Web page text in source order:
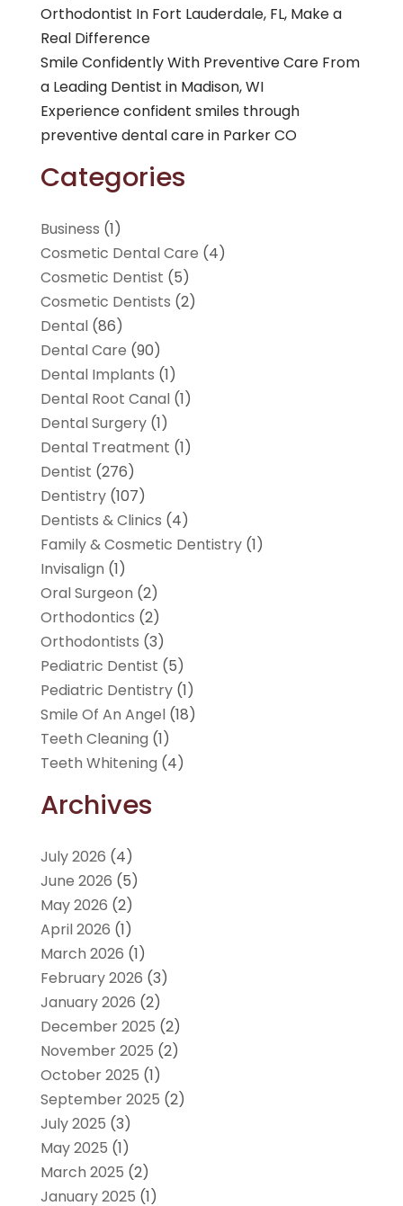
Orthodontist In Fort Lauderdale, FL, Make a
Real Difference
Smile Confidently With Preventive Care From
a Leading Dentist in Madison, WI
Experience confident smiles through
preventive dental care in Parker CO
Categories
Business (1)
Cosmetic Dental Care (4)
Cosmetic Dentist (5)
Cosmetic Dentists (2)
Dental(86)
Dental Care (90)
Dental Implants (1)
Dental Root Canal(1)
Dental Surgery(1)
Dental Treatment (1)
Dentist (276)
Dentistry(107)
Dentists & Clinics (4)
Family & Cosmetic Dentistry(1)
Invisalign (1)
Oral Surgeon (2)
Orthodontics (2)
Orthodontists (3)
Pediatric Dentist (5)
Pediatric Dentistry(1)
Smile Of An Angel(18)
Teeth Cleaning (1)
Teeth Whitening (4)
Archives
July 2026 (4)
June 2026 (5)
May 2026 (2)
April 2026 (1)
March 2026 (1)
February 2026 (3)
January 2026 (2)
December 2025 (2)
November 2025 (2)
October 2025 (1)
September 2025 (2)
July 2025 (3)
May 2025 (1)
March 2025 (2)
January 2025 (1)